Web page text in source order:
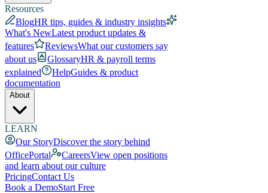
Resources
BlogHR tips, guides & industry insights
What's NewLatest product updates &
features
ReviewsWhat our customers say
about us
GlossaryHR & payroll terms
explained
HelpGuides & product
documentation
About
LEARN
Our StoryDiscover the story behind
OfficePortal
CareersView open positions
and learn about our culture
PricingContact Us
Book a DemoStart Free